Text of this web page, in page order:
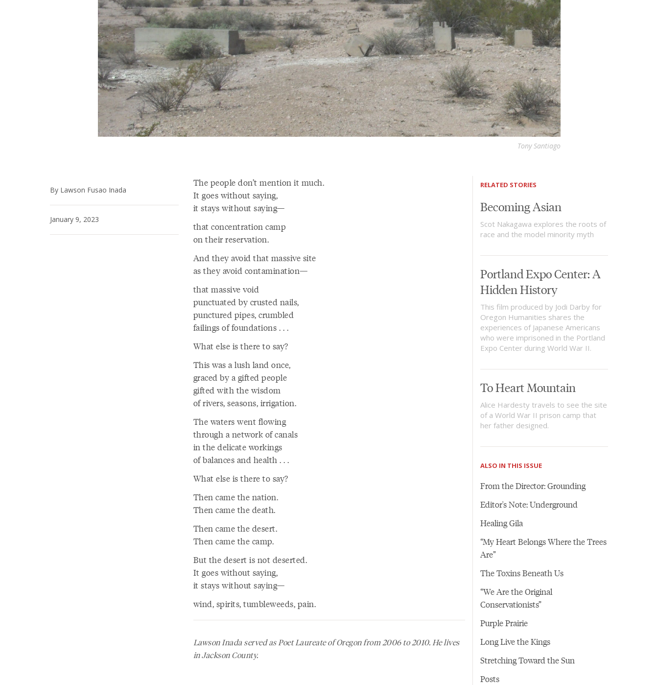
Tony Santiago
By Lawson Fusao Inada
January 9, 2023
The people don’t mention it much.
It goes without saying,
it stays without saying—
that concentration camp
on their reservation.
And they avoid that massive site
as they avoid contamination—
that massive void
punctuated by crusted nails,
punctured pipes, crumbled
failings of foundations . . .
What else is there to say?
This was a lush land once,
graced by a gifted people
gifted with the wisdom
of rivers, seasons, irrigation.
The waters went flowing
through a network of canals
in the delicate workings
of balances and health . . .
What else is there to say?
Then came the nation.
Then came the death.
Then came the desert.
Then came the camp.
But the desert is not deserted.
It goes without saying,
it stays without saying—
wind, spirits, tumbleweeds, pain.
Lawson Inada served as Poet Laureate of Oregon from 2006 to 2010. He lives
in Jackson County.
RELATED STORIES
Becoming Asian
Scot Nakagawa explores the roots of
race and the model minority myth
Portland Expo Center: A
Hidden History
This film produced by Jodi Darby for
Oregon Humanities shares the
experiences of Japanese Americans
who were imprisoned in the Portland
Expo Center during World War II.
To Heart Mountain
Alice Hardesty travels to see the site
of a World War II prison camp that
her father designed.
ALSO IN THIS ISSUE
From the Director: Grounding
Editor's Note: Underground
Healing Gila
“My Heart Belongs Where the Trees
Are”
The Toxins Beneath Us
“We Are the Original
Conservationists”
Purple Prairie
Long Live the Kings
Stretching Toward the Sun
Posts